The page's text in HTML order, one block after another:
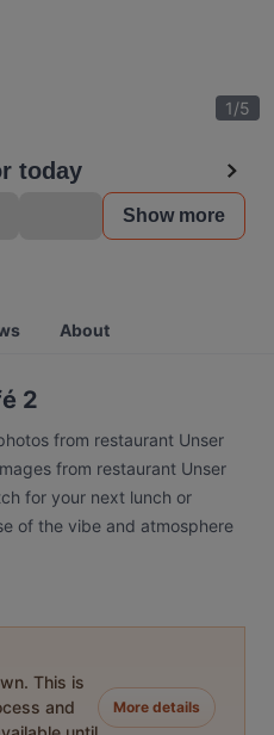
1/5
today
Show more
About
2
from restaurant Unser
from restaurant Unser
for your next lunch or
of the vibe and atmosphere
This is
and
More details